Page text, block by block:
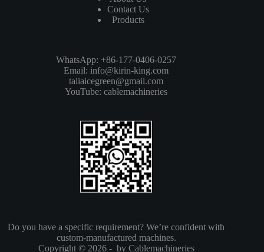
Contact Us
Products
WhatsApp: +86-177-0406-0257
Email: info@kirin-king.com
taliaicegreen@gmail.com
YouTube:cablemachineries
Do you have a specific requirement? We’re confident with
custom-manufactured machines.
Copyright © 2026 - by Cablemachineries